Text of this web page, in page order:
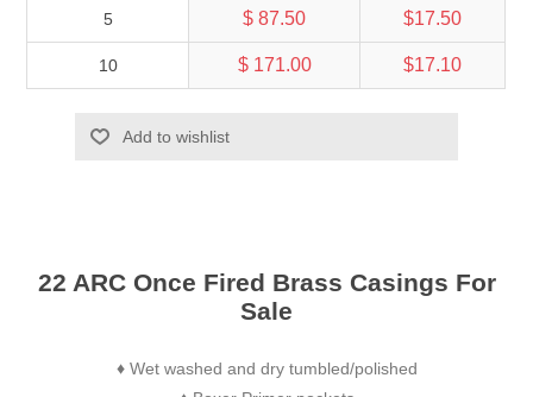
5 $ 87.50 $17.50
10 $ 171.00 $17.10
Add to wishlist
22 ARC Once Fired Brass Casings For
Sale
♦Wet washed and dry tumbled/polished